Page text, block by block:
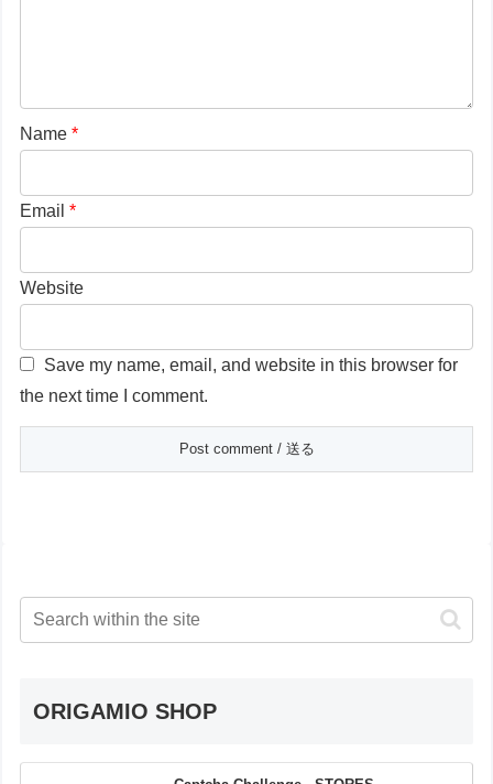
Name*
Email*
Website
Save my name, email, and website in this browser for
the next time I comment.
ORIGAMIO SHOP